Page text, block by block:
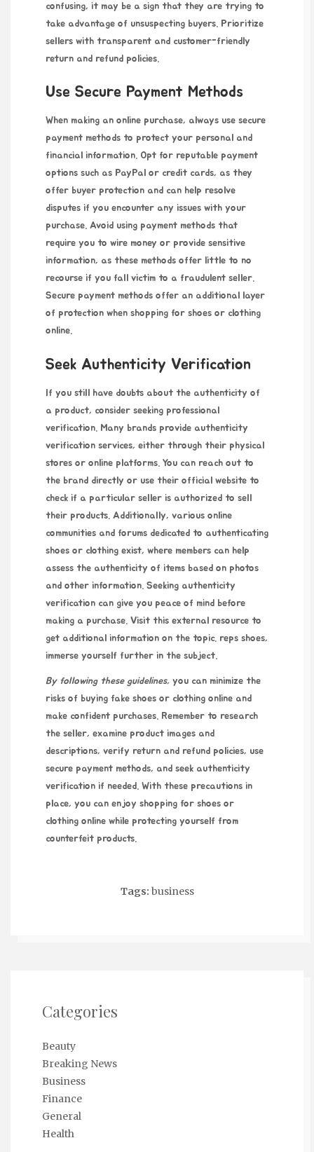
confusing, it may be a sign that they are trying to
take advantage of unsuspecting buyers. Prioritize
sellers with transparent and customer-friendly
return and refund policies.
Use Secure Payment Methods
When making an online purchase, always use secure
payment methods to protect your personal and
financial information. Opt for reputable payment
options such as PayPal or credit cards, as they
offer buyer protection and can help resolve
disputes if you encounter any issues with your
purchase. Avoid using payment methods that
require you to wire money or provide sensitive
information, as these methods offer little to no
recourse if you fall victim to a fraudulent seller.
Secure payment methods offer an additional layer
of protection when shopping for shoes or clothing
online.
Seek Authenticity Verification
If you still have doubts about the authenticity of
a product, consider seeking professional
verification. Many brands provide authenticity
verification services, either through their physical
stores or online platforms. You can reach out to
the brand directly or use their official website to
check if a particular seller is authorized to sell
their products. Additionally, various online
communities and forums dedicated to authenticating
shoes or clothing exist, where members can help
assess the authenticity of items based on photos
and other information. Seeking authenticity
verification can give you peace of mind before
making a purchase. Visit this external resource to
get additional information on the topic. reps shoes,
immerse yourself further in the subject.
By following these guidelines, you can minimize the
risks of buying fake shoes or clothing online and
make confident purchases. Remember to research
the seller, examine product images and
descriptions, verify return and refund policies, use
secure payment methods, and seek authenticity
verification if needed. With these precautions in
place, you can enjoy shopping for shoes or
clothing online while protecting yourself from
counterfeit products.
Tags: business
Categories
Beauty
Breaking News
Business
Finance
General
Health